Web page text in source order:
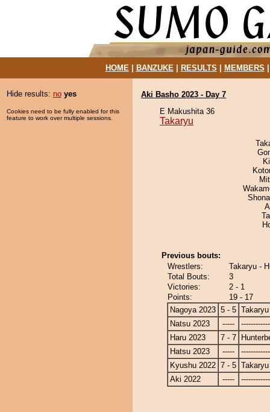
HOME| BANZUKE| RESULTS MEMBERS
Hide results: no yes
Cookies need to be fully enabled for this
feature to work over multiple sessions.
Aki Basho 2023 - Day 7
E Makushita 36
Takaryu
Previous bouts:
Wrestlers:
Takaryu -
Total Bouts:
3
Victories:
2 - 1
Points:
19 - 17
Nagoya 2023 5 - 5 Takaryu
Natsu 2023
-----
Haru 2023
7 - 7
Hatsu 2023
-----
Kyushu 2022 7 - 5 Takaryu
Aki 2022
-----